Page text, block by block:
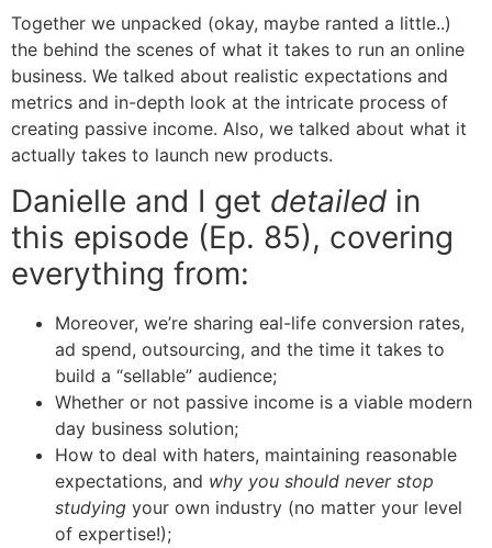
Together we unpacked (okay, maybe ranted a little..)
the behind the scenes of what it takes to run an online
business. We talked about realistic expectations and
metrics and in-depth look at the intricate process of
creating passive income. Also, we talked about what it
actually takes to launch new products.
Danielle and I get detailed in
this episode (Ep. 85), covering
everything from:
Moreover, we’re sharing eal-life conversion rates,
ad spend, outsourcing, and the time it takes to
build a “sellable” audience;
Whether or not passive income is a viable modern
day business solution;
How to deal with haters, maintaining reasonable
expectations, and why you should never stop
studying your own industry (no matter your level
of expertise!);